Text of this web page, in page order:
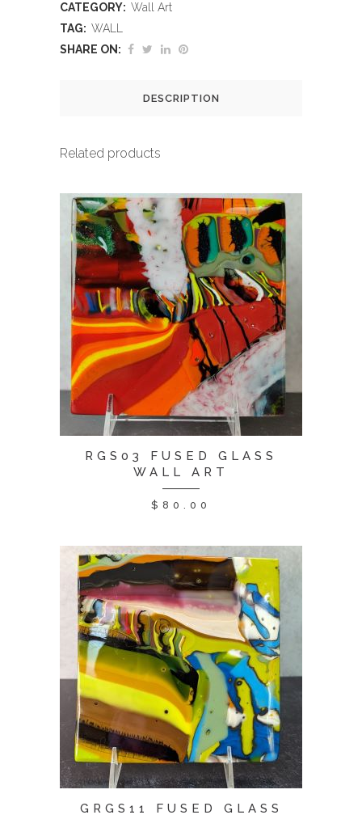
CATEGORY: Wall Art
TAG: WALL
SHARE ON:
DESCRIPTION
Related products
RGS03 FUSED GLASS
WALL ART
$ 80.00
GRGS11 FUSED GLASS